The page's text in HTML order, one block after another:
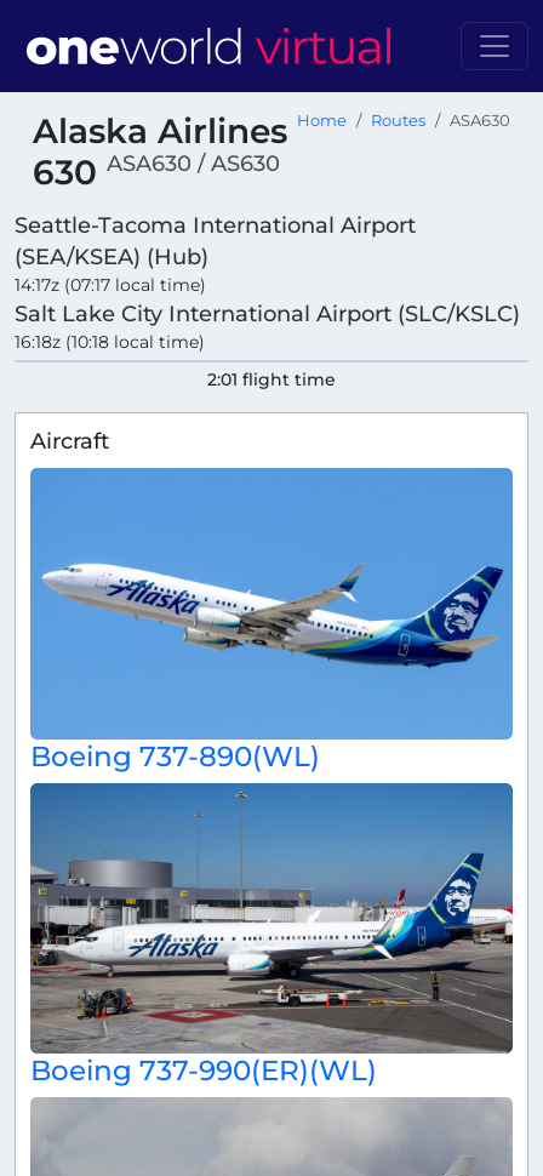
Alaska Airlines
630 ASA630 / AS630
Home Routes ASA630
Seattle-Tacoma International Airport
(SEA/KSEA) (Hub)
14:17z (07:17 local time)
Salt Lake City International Airport (SLC/KSLC)
16:18z (10:18 local time)
2:01 flight time
Aircraft
Boeing 737-890(WL)
Boeing 737-990(ER)(WL)